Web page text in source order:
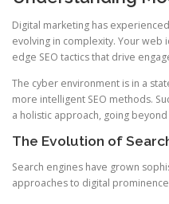
Digital marketing has
evolving in complexity. Your web
edge SEO tactics that drive
The cyber environment is in a
more intelligent SEO methods.
a holistic approach, going
The Evolution of
Search engines have grown
approaches to digital